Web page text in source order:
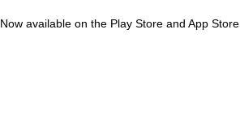
Now available on the Play Store and App Store.